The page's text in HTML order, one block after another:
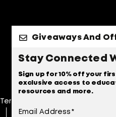
Terms of Use
Notice at Collection
Giveaways And
Stay Connected
Sign up for 10% off your
exclusive access to
resources and more.